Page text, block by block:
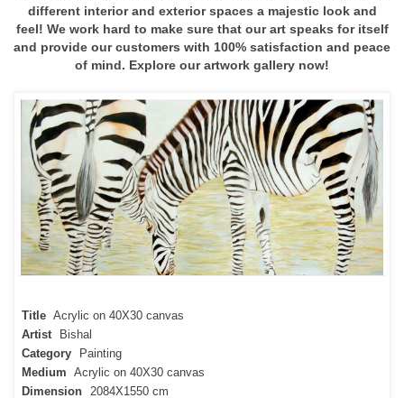
different interior and exterior spaces a majestic look and
feel! We work hard to make sure that our art speaks for itself
and provide our customers with 100% satisfaction and peace
of mind. Explore our artwork gallery now!
Title Acrylic on 40X30 canvas
Artist
Bishal
Category
Painting
Medium Acrylic on 40X30 canvas
Dimension 2084X1550 cm